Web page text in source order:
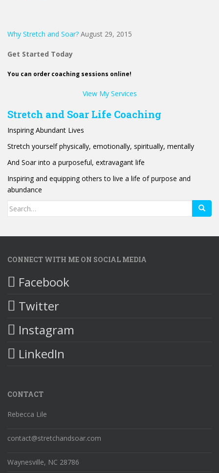
Why Stretch and Soar? August 29, 2015
Get Started Today
You can order coaching sessions online!
View My Services
Stretch and Soar Life Coaching
Inspiring Abundant Lives
Stretch yourself physically, emotionally, spiritually, mentally
And Soar into a purposeful, extravagant life
Inspiring and equipping others to live a life of purpose and
abundance
Search
CONNECT WITH ME ON SOCIAL MEDIA
Facebook
Twitter
Instagram
LinkedIn
CONTACT
Rebecca Lile
contact@stretchandsoar.com
Waynesville, NC 28786